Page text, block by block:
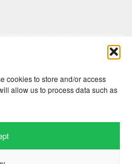
cookies to store and/or access
allow us to process data such as